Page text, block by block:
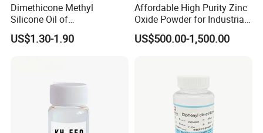
Dimethicone Methyl
Silicone Oil of
Polydimethylsiloxane Pdms
9006-65-9 Iota 201
US$1.30-1.90
Affordable High Purity Zinc
Oxide Powder for Industrial
Applications
US$500.00-1,500.00